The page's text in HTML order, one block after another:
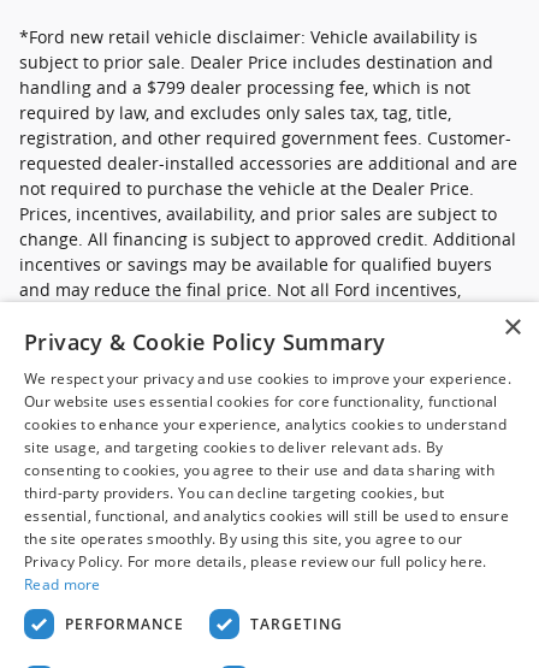
*Ford new retail vehicle disclaimer: Vehicle availability is
subject to prior sale. Dealer Price includes destination and
handling and a $799 dealer processing fee, which is not
required by law, and excludes only sales tax, tag, title,
registration, and other required government fees. Customer-
requested dealer-installed accessories are additional and are
not required to purchase the vehicle at the Dealer Price.
Prices, incentives, availability, and prior sales are subject to
change. All financing is subject to approved credit. Additional
incentives or savings may be available for qualified buyers
and may reduce the final price. Not all Ford incentives,
rebates, and special financing offers are compatible with one
another, and not all buyers will qualify. Images may be for
availability, equipment, incentives, financing terms, and
complete details.
*Ford new commercial vehicle disclaimer: Advertised pricing
excludes applicable taxes, title and licensing, dealer set up,
destination, reconditioning and are subject to change without
notice. FET not included in price. Pricing may exclude any
added parts, accessories or installation unless otherwise
noted. Sale prices include all applicable offers. Not all
options listed available on pre-owned models. Contact dealer
for details.
×
Privacy & Cookie Policy Summary
We respect your privacy and use cookies to improve your experience.
Our website uses essential cookies for core functionality, functional
cookies to enhance your experience, analytics cookies to understand
site usage, and targeting cookies to deliver relevant ads. By
consenting to cookies, you agree to their use and data sharing with
third-party providers. You can decline targeting cookies, but
essential, functional, and analytics cookies will still be used to ensure
the site operates smoothly. By using this site, you agree to our
Privacy Policy. For more details, please review our full policy here.
Read more
PERFORMANCE
TARGETING